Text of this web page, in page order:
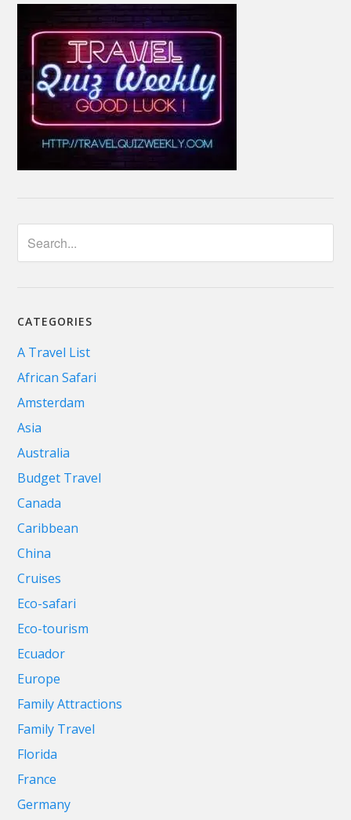
CATEGORIES
A Travel List
African Safari
Amsterdam
Asia
Australia
Budget Travel
Canada
Caribbean
China
Cruises
Eco-safari
Eco-tourism
Ecuador
Europe
Family Attractions
Family Travel
Florida
France
Germany